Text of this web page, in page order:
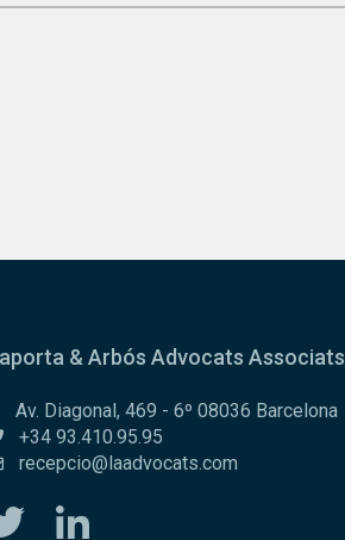
& Arbós Advocats Associats
Av. Diagonal, 469 - 6º 08036 Barcelona
+34 93.410.95.95
recepcio@laadvocats.com